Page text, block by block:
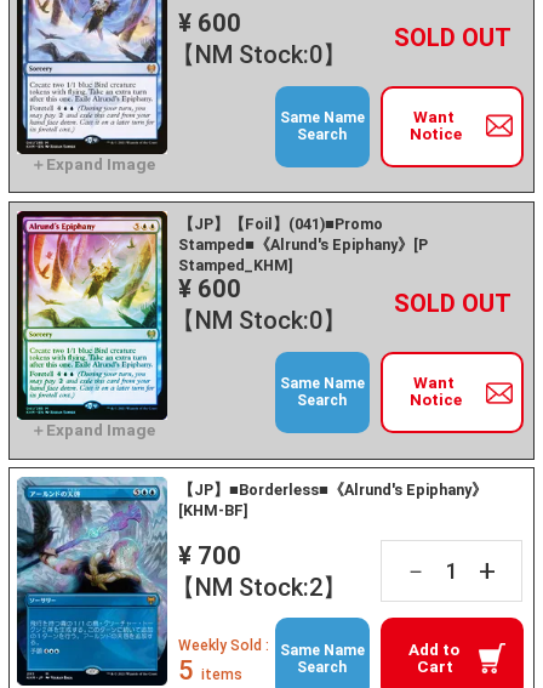
¥ 600
【NM Stock:0】
－ +
Want
Notice
Same Name
Search
【JP】【Foil】(041)■Promo
Stamped■《Alrund's Epiphany》[P
Stamped_KHM]
¥ 600
【NM Stock:0】
－ +
Want
Notice
Same Name
Search
【JP】■Borderless■《Alrund's Epiphany》
[KHM-BF]
¥ 700
【NM Stock:2】
－ +
Add to
Cart
Weekly Sold :
5 items
Same Name
Search